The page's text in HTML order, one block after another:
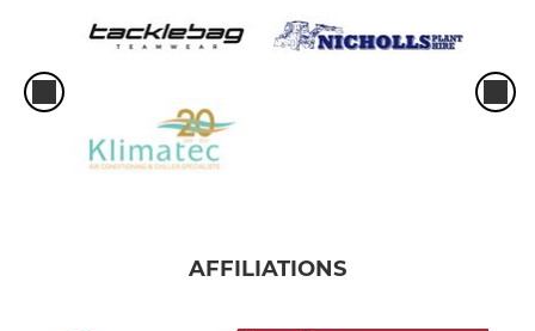
AFFILIATIONS